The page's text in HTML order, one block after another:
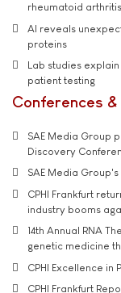
rheumatoid
AI reveals
proteins
Lab studies
patient testing
Conferences
SAE Media Group
Discovery
SAE Media
CPHI Frankfurt
industry booms
14th Annual RNA
genetic medicine
CPHI Excellence in
CPHI Frankfurt